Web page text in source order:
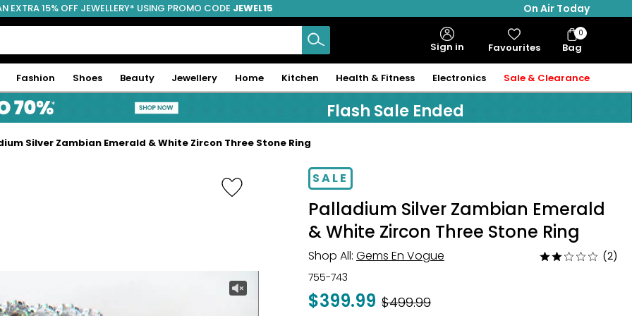
EXTRA 15% OFF JEWELLERY* USING PROMO CODE JEWEL15
On Air Today
Sign in Favourites Bag
Bag
Items
0
Fashion Shoes Beauty Jewellery Home Kitchen Health & Fitness Electronics Sale & Clearance
Flash Sale Ended
Silver Zambian Emerald & White Zircon Three Stone Ring
-20%SALE
Palladium Silver Zambian Emerald
& White Zircon Three Stone Ring
Shop All: Gems En Vogue
Rated
(2)
755-743
$399.99 Was
$499.99